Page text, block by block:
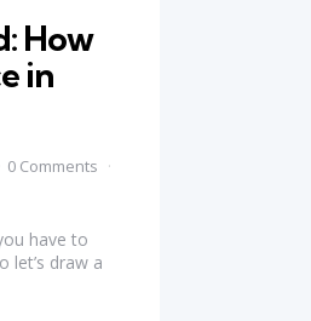
How
in
0 Comments
have to
let’s draw a